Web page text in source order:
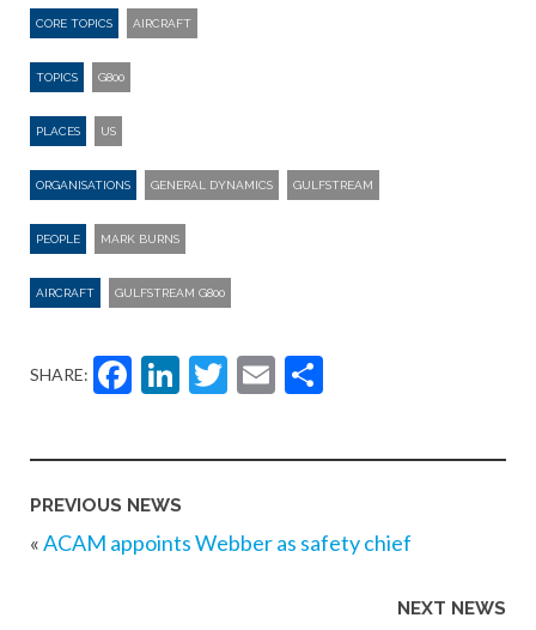
CORE TOPICS AIRCRAFT
TOPICS G800
PLACES US
ORGANISATIONS GENERAL DYNAMICS GULFSTREAM
PEOPLE MARK BURNS
AIRCRAFT GULFSTREAM G800
SHARE: Facebook
LinkedIn
Twitter
Email
PREVIOUS NEWS
«ACAM appoints Webber as safety chief
NEXT NEWS